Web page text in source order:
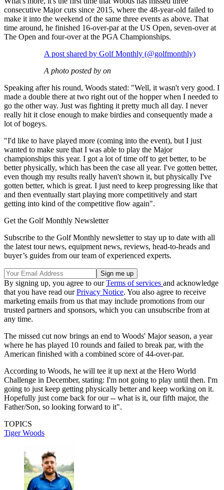
consecutive Major cuts since 2015, where the 48-year-old failed to
make it into the weekend of the same three events as above. That
time around, he finished 16-over-par at the US Open, seven-over at
The Open and four-over at the PGA Championships.
A post shared by Golf Monthly (@golfmonthly)
A photo posted by on
Speaking after his round, Woods stated: "Well, it wasn't very good. I
made a double there at two right out of the hopper when I needed to
go the other way. Just was fighting it pretty much all day. I never
really hit it close enough to make birdies and consequently made a
lot of bogeys.
"I'd like to have played more (coming into the event), but I just
wanted to make sure that I was able to play the Major
championships this year. I got a lot of time off to get better, to be
better physically, which has been the case all year. I've gotten better,
even though my results really haven't shown it, but physically I've
gotten better, which is great. I just need to keep progressing like that
and then eventually start playing more competitively and start
getting into kind of the competitive flow again".
Get the Golf Monthly Newsletter
Subscribe to the Golf Monthly newsletter to stay up to date with all
the latest tour news, equipment news, reviews, head-to-heads and
buyer’s guides from our team of experienced experts.
By signing up, you agree to ourTerms of services and acknowledge
that you have read ourPrivacy Notice. You also agree to receive
marketing emails from us that may include promotions from our
trusted partners and sponsors, which you can unsubscribe from at
any time.
The missed cut now brings an end to Woods' Major season, a year
where he has played 10 rounds and failed to break par, with the
American finished with a combined score of 44-over-par.
According to Woods, he will tee it up next at the Hero World
Challenge in December, stating: I'm not going to play until then. I'm
going to just keep getting physically better and keep working on it.
Hopefully just come back for our -- what is it, our fifth major, the
Father/Son, so looking forward to it".
TOPICS
Tiger Woods